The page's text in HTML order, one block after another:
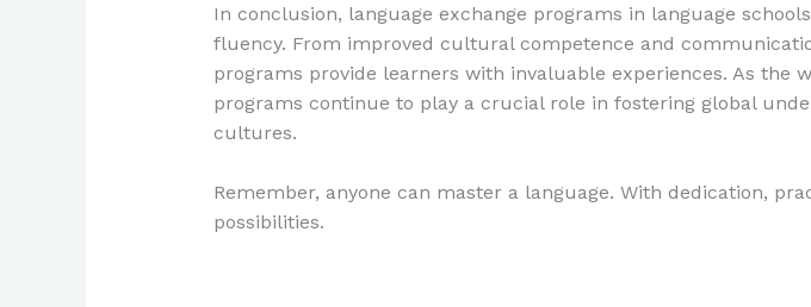
In conclusion, language exchange programs in language
fluency. From improved cultural competence and
programs provide learners with invaluable experiences. As the
programs continue to play a crucial role in fostering global
cultures.
Remember, anyone can master a language. With dedication,
possibilities.